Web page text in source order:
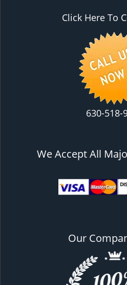
Click Here To
630-518-
We Accept All
Our